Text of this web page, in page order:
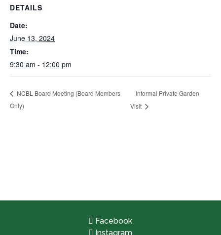
DETAILS
Date:
June 13, 2024
Time:
9:30 am - 12:00 pm
NCBL Board Meeting (Board Members
Only)
Informal Private Garden
Visit
Facebook
Instagram